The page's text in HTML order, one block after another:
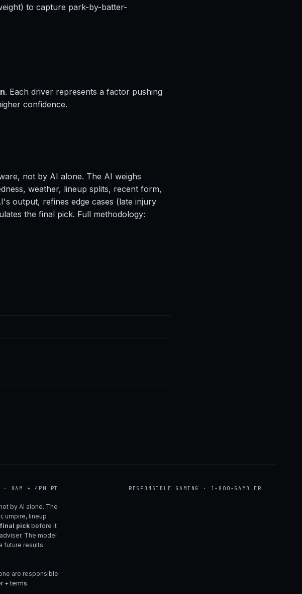
to capture park-by-batter-
. Each driver represents a factor pushing
confidence.
not by AI alone. The AI weighs
weather, lineup splits, recent form,
output, refines edge cases (late injury
the final pick. Full methodology:
· 8AM + 4PM PT RESPONSIBLE GAMING · 1-800-GAMBLER
by AI alone. The
umpire, lineup
pick before it
The model
future results.
are responsible
+ terms.